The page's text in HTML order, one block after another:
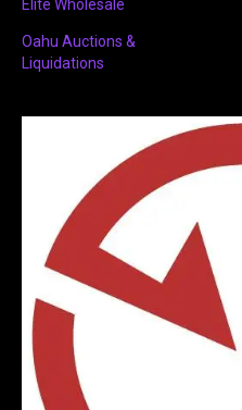
Elite Wholesale
Oahu Auctions &
Liquidations